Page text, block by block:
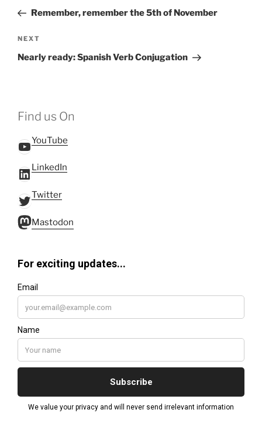
PostRemember, remember the 5th of November
Next
Post
NEXT
Nearly ready: Spanish Verb Conjugation
Find us On
YouTube
YouTube
LinkedIn
LinkedIn
Twitter
Twitter
Mastodon
Mastodon